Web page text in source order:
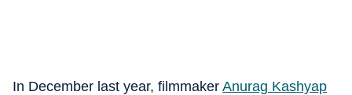
In December last year, filmmaker Anurag Kashyap